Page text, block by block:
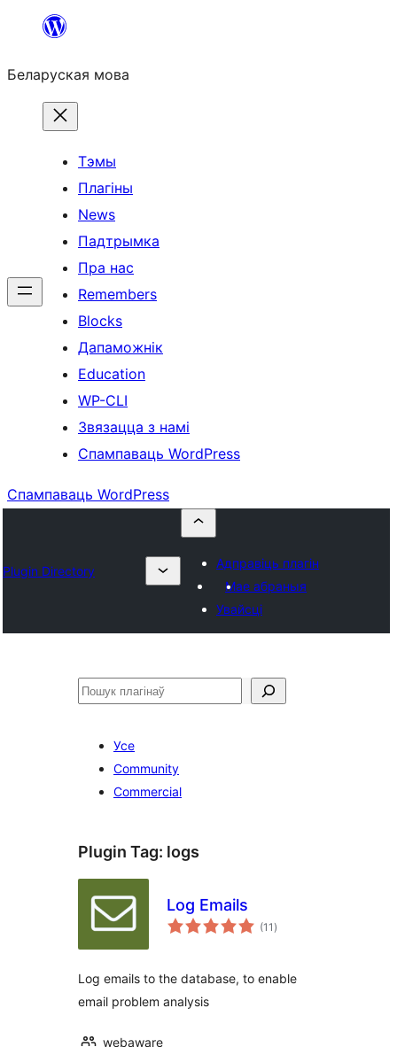
Перайсці
змесціва
Беларуская мова
Тэмы
Плагіны
News
Падтрымка
Пра нас
Remembers
Blocks
Дапаможнік
Education
WP-CLI
Звязацца з намі
Спампаваць WordPress
Спампаваць WordPress
Plugin Directory
Адправіць плагін
Мае абраныя
Увайсці
Пошук
Усе
Community
Commercial
Plugin Tag: logs
Log Emails
(11 total
ratings
)
Log emails to the database, to enable
email problem analysis
webaware